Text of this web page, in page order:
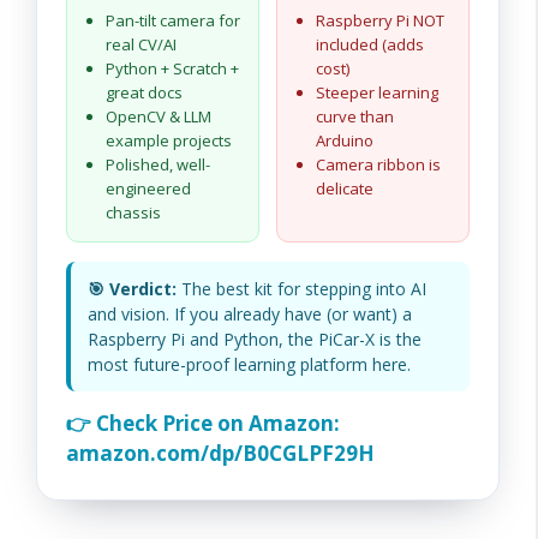
Pan-tilt camera for
real CV/AI
Python + Scratch +
great docs
OpenCV & LLM
example projects
Polished, well-
engineered
chassis
Raspberry Pi NOT
included (adds
cost)
Steeper learning
curve than
Arduino
Camera ribbon is
delicate
🎯 Verdict: The best kit for stepping into AI
and vision. If you already have (or want) a
Raspberry Pi and Python, the PiCar-X is the
most future-proof learning platform here.
👉 Check Price on Amazon:
amazon.com/dp/B0CGLPF29H